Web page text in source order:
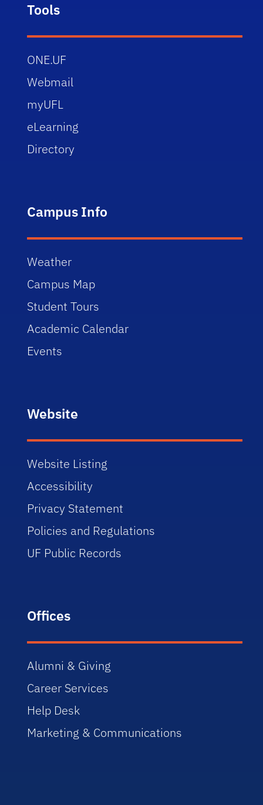
Tools
ONE.UF
Webmail
myUFL
eLearning
Directory
Campus Info
Weather
Campus Map
Student Tours
Academic Calendar
Events
Website
Website Listing
Accessibility
Privacy Statement
Policies and Regulations
UF Public Records
Offices
Alumni & Giving
Career Services
Help Desk
Marketing & Communications